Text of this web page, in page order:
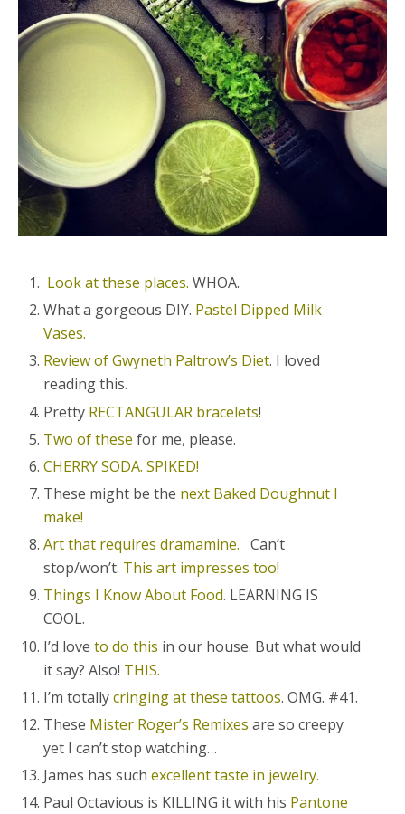
Look at these places. WHOA.
What a gorgeous DIY. Pastel Dipped Milk
Vases.
Review of Gwyneth Paltrow’s Diet. I loved
reading this.
Pretty RECTANGULAR bracelets!
Two of these for me, please.
CHERRY SODA. SPIKED!
These might be the next Baked Doughnut I
make!
Art that requires dramamine. Can’t
stop/won’t. This art impresses too!
Things I Know About Food. LEARNING IS
COOL.
I’d loveto do this in our house. But what would
it say? Also! THIS.
I’m totallycringing at these tattoos. OMG. #41.
These Mister Roger’s Remixes are so creepy
yet I can’t stop watching…
James has suchexcellent taste in jewelry.
Paul Octavious is KILLING it with his Pantone